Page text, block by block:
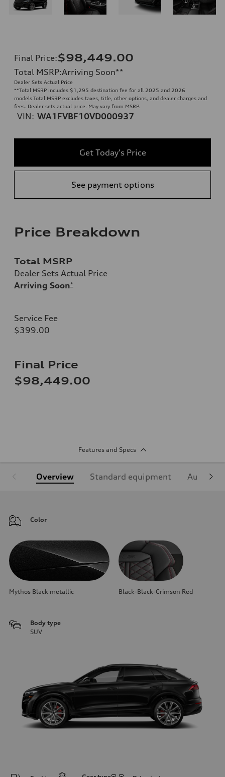
Final Price:$98,449.00
Total MSRP:Arriving Soon**
Dealer Sets Actual Price
**Total MSRP includes $1,295 destination fee for all 2025 and 2026
models.Total MSRP excludes taxes, title, other options, and dealer charges and
fees. Dealer sets actual price. May vary from MSRP.
VIN: WA1FVBF10VD000937
Get Today's Price
See payment options
Price Breakdown
Total MSRP
Dealer Sets Actual Price
Arriving Soon*
Service Fee
$399.00
Final Price
$98,449.00
Features and Specs
Overview Standard equipment Audi
Color
Mythos Black metallic Black-Black-Crimson Red
Body type
SUV